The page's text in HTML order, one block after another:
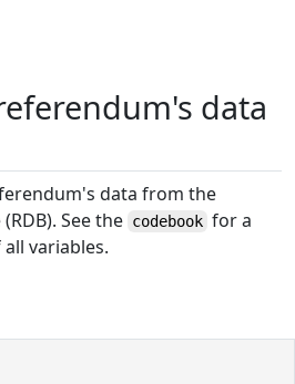
data
data from the
See the codebook for a
variables.